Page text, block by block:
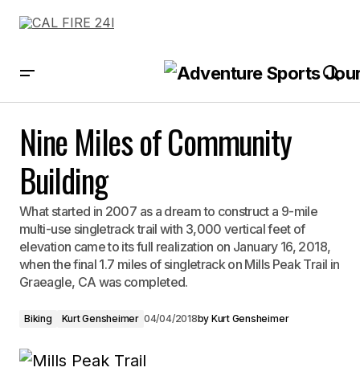
Nine Miles of Community
Building
What started in 2007 as a dream to construct a 9-mile
multi-use singletrack trail with 3,000 vertical feet of
elevation came to its full realization on January 16, 2018,
when the final 1.7 miles of singletrack on Mills Peak Trail in
Graeagle, CA was completed.
Biking Kurt Gensheimer 04/04/2018by Kurt Gensheimer